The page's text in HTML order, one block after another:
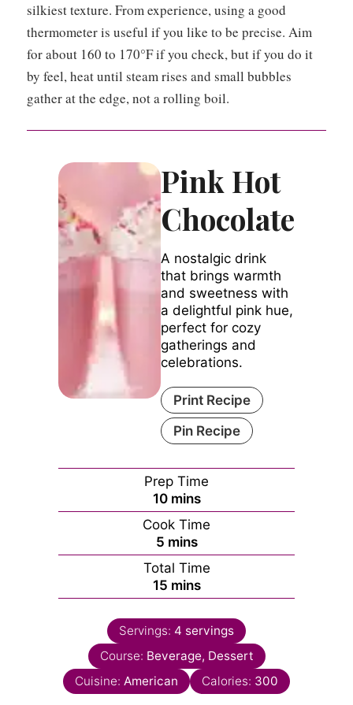
silkiest texture. From experience, using a good
thermometer is useful if you like to be precise. Aim
for about 160 to 170°F if you check, but if you do it
by feel, heat until steam rises and small bubbles
gather at the edge, not a rolling boil.
Pink Hot
Chocolate
A nostalgic drink
that brings warmth
and sweetness with
a delightful pink hue,
perfect for cozy
gatherings and
celebrations.
Print Recipe
Pin Recipe
Prep Time
10minutes
mins
Cook Time
5minutes
mins
Total Time
15minutes
mins
Servings: 4 servings
Course: Beverage, Dessert
Cuisine: American Calories: 300